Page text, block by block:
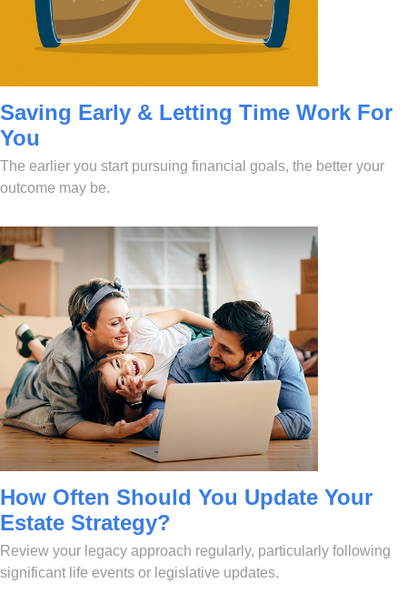
Saving Early & Letting Time Work For
You
The earlier you start pursuing financial goals, the better your
outcome may be.
How Often Should You Update Your
Estate Strategy?
Review your legacy approach regularly, particularly following
significant life events or legislative updates.